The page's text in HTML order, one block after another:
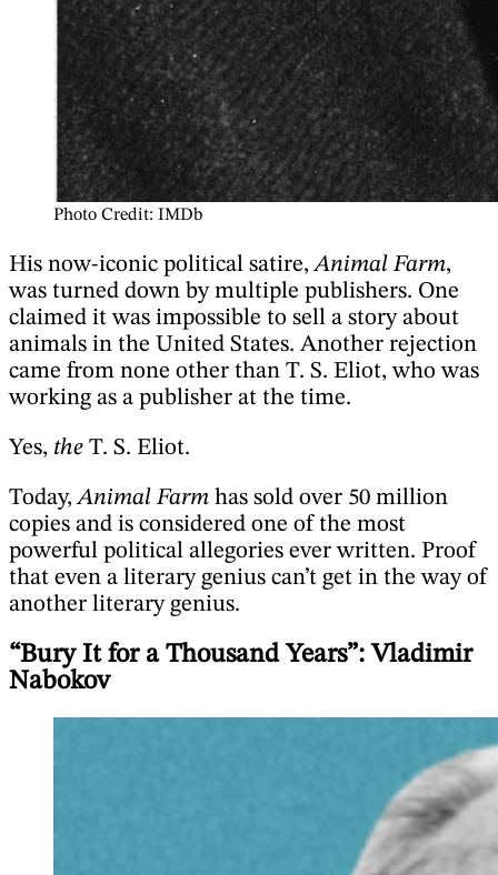
Photo Credit: IMDb
His now-iconic political satire,Animal Farm,
was turned down by multiple publishers. One
claimed it was impossible to sell a story about
animals in the United States. Another rejection
came from none other than T. S. Eliot, who was
working as a publisher at the time.
Yes, the T. S. Eliot.
Today,Animal Farm has sold over 50 million
copies and is considered one of the most
powerful political allegories ever written. Proof
that even a literary genius can’t get in the way of
another literary genius.
“Bury It for a Thousand Years”: Vladimir
Nabokov